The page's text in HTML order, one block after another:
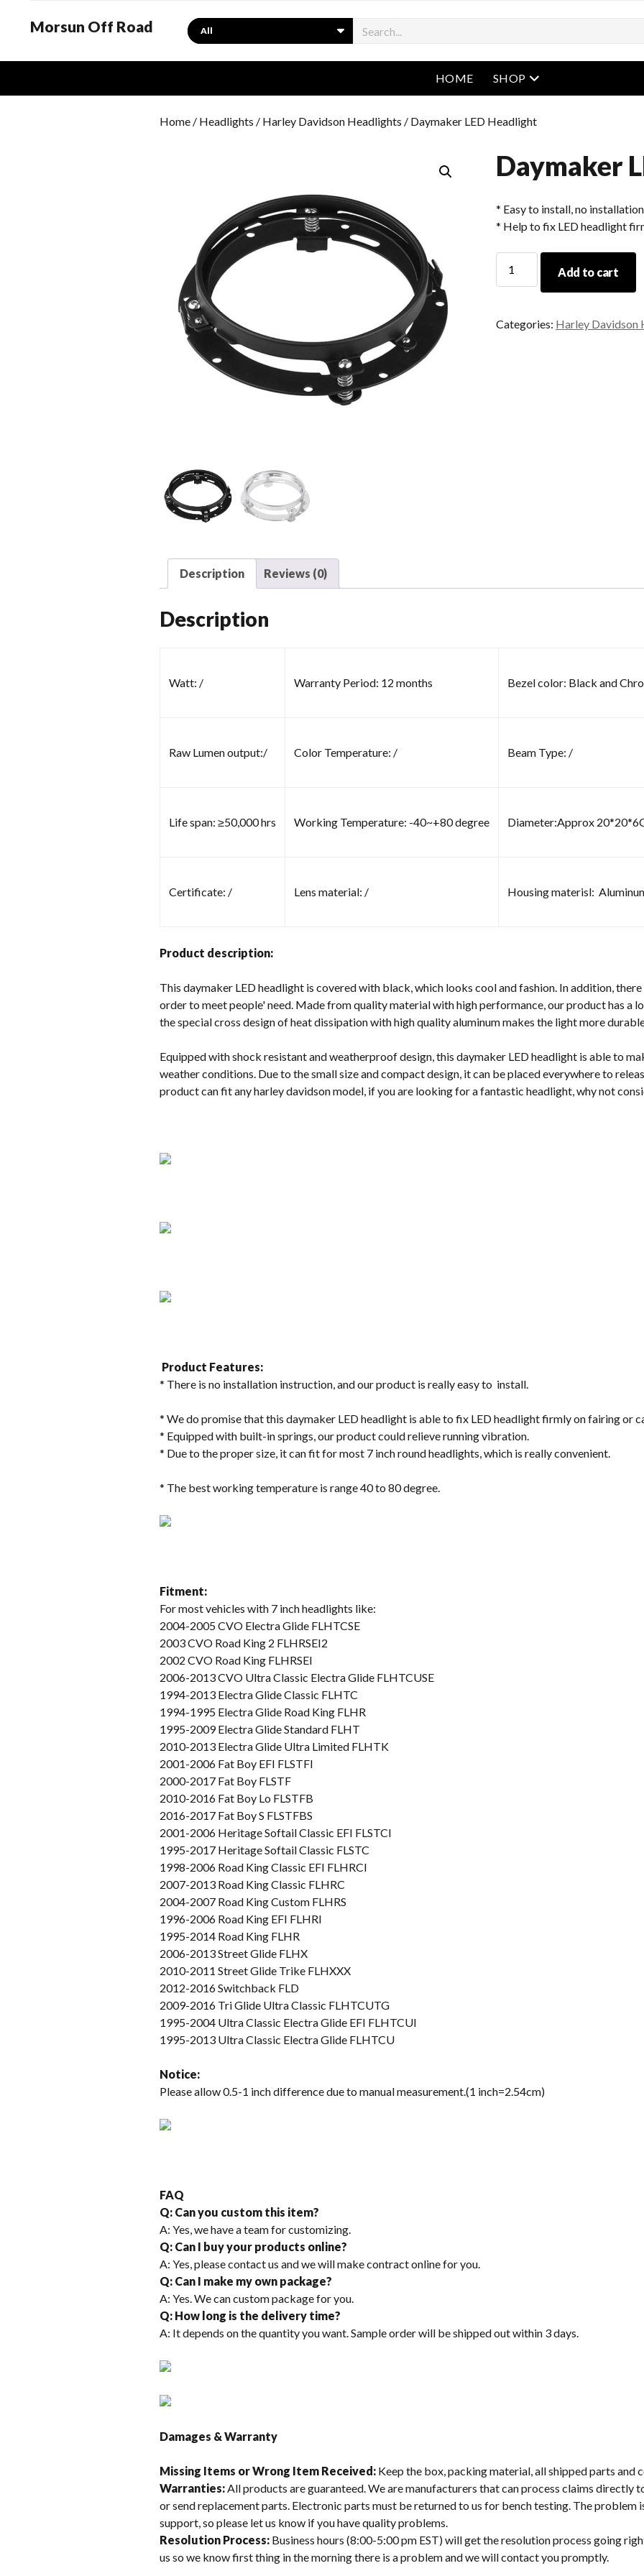
Morsun Off Road Search
HOME SHOP open menu
Home / Headlights / Harley Davidson Headlights / Daymaker LED Headlight
Daymaker
* Easy to install, no
* Help to fix LED headlight
LED
Headlight
Add to cart
Categories: Harley Davidson
Description Reviews (0)
Description
Watt: / Warranty Period: 12 months Bezel color: Black and
Raw Lumen output:/ Color Temperature: / Beam Type: /
Life span: ≥50,000 hrs Working Temperature: -40~+80 degree Diameter:Approx
Certificate: / Lens material: / Housing materisl:
Product description:
This daymaker LED headlight is covered with black, which looks cool and fashion. In addition,
order to meet people' need. Made from quality material with high performance, our product has a
the special cross design of heat dissipation with high quality aluminum makes the light more
Equipped with shock resistant and weatherproof design, this daymaker LED headlight is able to
weather conditions. Due to the small size and compact design, it can be placed everywhere to
product can fit any harley davidson model, if you are looking for a fantastic headlight, why not
Product Features:
* There is no installation instruction, and our product is really easy to install.
* We do promise that this daymaker LED headlight is able to fix LED headlight firmly on fairing or
* Equipped with built-in springs, our product could relieve running vibration.
* Due to the proper size, it can fit for most 7 inch round headlights, which is really convenient.
* The best working temperature is range 40 to 80 degree.
Fitment:
For most vehicles with 7 inch headlights like:
2004-2005 CVO Electra Glide FLHTCSE
2003 CVO Road King 2 FLHRSEI2
2002 CVO Road King FLHRSEI
2006-2013 CVO Ultra Classic Electra Glide FLHTCUSE
1994-2013 Electra Glide Classic FLHTC
1994-1995 Electra Glide Road King FLHR
1995-2009 Electra Glide Standard FLHT
2010-2013 Electra Glide Ultra Limited FLHTK
2001-2006 Fat Boy EFI FLSTFI
2000-2017 Fat Boy FLSTF
2010-2016 Fat Boy Lo FLSTFB
2016-2017 Fat Boy S FLSTFBS
2001-2006 Heritage Softail Classic EFI FLSTCI
1995-2017 Heritage Softail Classic FLSTC
1998-2006 Road King Classic EFI FLHRCI
2007-2013 Road King Classic FLHRC
2004-2007 Road King Custom FLHRS
1996-2006 Road King EFI FLHRI
1995-2014 Road King FLHR
2006-2013 Street Glide FLHX
2010-2011 Street Glide Trike FLHXXX
2012-2016 Switchback FLD
2009-2016 Tri Glide Ultra Classic FLHTCUTG
1995-2004 Ultra Classic Electra Glide EFI FLHTCUI
1995-2013 Ultra Classic Electra Glide FLHTCU
Notice:
Please allow 0.5-1 inch difference due to manual measurement.(1 inch=2.54cm)
FAQ
Q: Can you custom this item?
A: Yes, we have a team for customizing.
Q: Can I buy your products online?
A: Yes, please contact us and we will make contract online for you.
Q: Can I make my own package?
A: Yes. We can custom package for you.
Q: How long is the delivery time?
A: It depends on the quantity you want. Sample order will be shipped out within 3 days.
Damages & Warranty
Missing Items or Wrong Item Received: Keep the box, packing material, all shipped parts and
Warranties:All products are guaranteed. We are manufacturers that can process claims directly
or send replacement parts. Electronic parts must be returned to us for bench testing. The problem
support, so please let us know if you have quality problems.
Resolution Process: Business hours (8:00-5:00 pm EST) will get the resolution process going
us so we know first thing in the morning there is a problem and we will contact you promptly.